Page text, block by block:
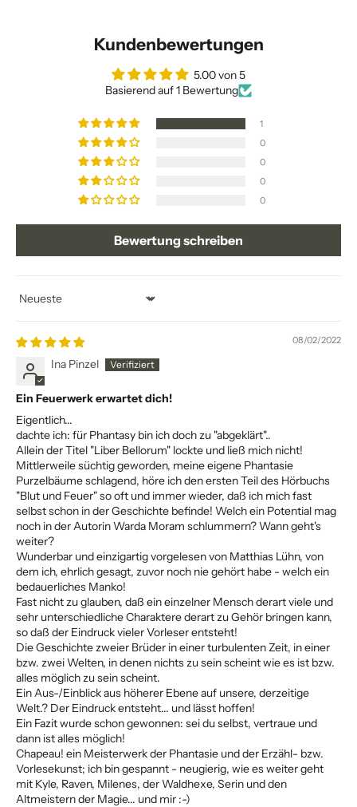
Kundenbewertungen
5.00 von 5
Basierend auf 1 Bewertung
1
0
0
0
0
Bewertung schreiben
Sort by
08/02/2022
Ina Pinzel
Ein Feuerwerk erwartet dich!
Eigentlich...
dachte ich: für Phantasy bin ich doch zu "abgeklärt"..
Allein der Titel "Liber Bellorum" lockte und ließ mich nicht!
Mittlerweile süchtig geworden, meine eigene Phantasie
Purzelbäume schlagend, höre ich den ersten Teil des Hörbuchs
"Blut und Feuer" so oft und immer wieder, daß ich mich fast
selbst schon in der Geschichte befinde! Welch ein Potential mag
noch in der Autorin Warda Moram schlummern? Wann geht's
weiter?
Wunderbar und einzigartig vorgelesen von Matthias Lühn, von
dem ich, ehrlich gesagt, zuvor noch nie gehört habe - welch ein
bedauerliches Manko!
Fast nicht zu glauben, daß ein einzelner Mensch derart viele und
sehr unterschiedliche Charaktere derart zu Gehör bringen kann,
so daß der Eindruck vieler Vorleser entsteht!
Die Geschichte zweier Brüder in einer turbulenten Zeit, in einer
bzw. zwei Welten, in denen nichts zu sein scheint wie es ist bzw.
alles möglich zu sein scheint.
Ein Aus-/Einblick aus höherer Ebene auf unsere, derzeitige
Welt.? Der Eindruck entsteht... und lässt hoffen!
Ein Fazit wurde schon gewonnen: sei du selbst, vertraue und
dann ist alles möglich!
Chapeau! ein Meisterwerk der Phantasie und der Erzähl- bzw.
Vorlesekunst; ich bin gespannt - neugierig, wie es weiter geht
mit Kyle, Raven, Milenes, der Waldhexe, Serin und den
Altmeistern der Magie... und mir :-)